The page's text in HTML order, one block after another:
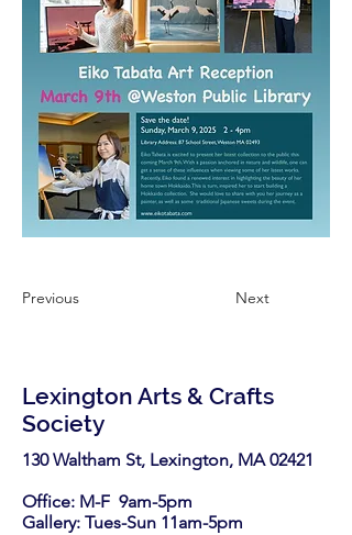
Previous Next
Lexington Arts & Crafts
Society
130 Waltham St, Lexington, MA 02421​
Office: M-F 9am-5pm
Gallery: Tues-Sun 11am-5pm